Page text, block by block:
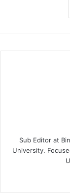
Sub Editor at
University.